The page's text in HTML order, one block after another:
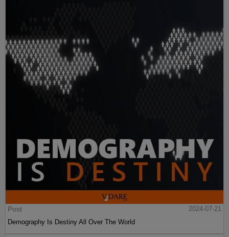
Post
2024-07-21
Demography Is Destiny All Over The World